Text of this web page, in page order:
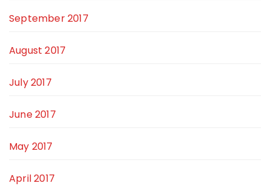
September 2017
August 2017
July 2017
June 2017
May 2017
April 2017